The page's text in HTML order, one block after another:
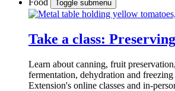
Food
Toggle submenu
Take a class:
Learn about canning, fruit
fermentation, dehydration and
Extension's online classes and in-